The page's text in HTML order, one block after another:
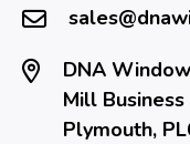
DNA
Mill
Plymouth,